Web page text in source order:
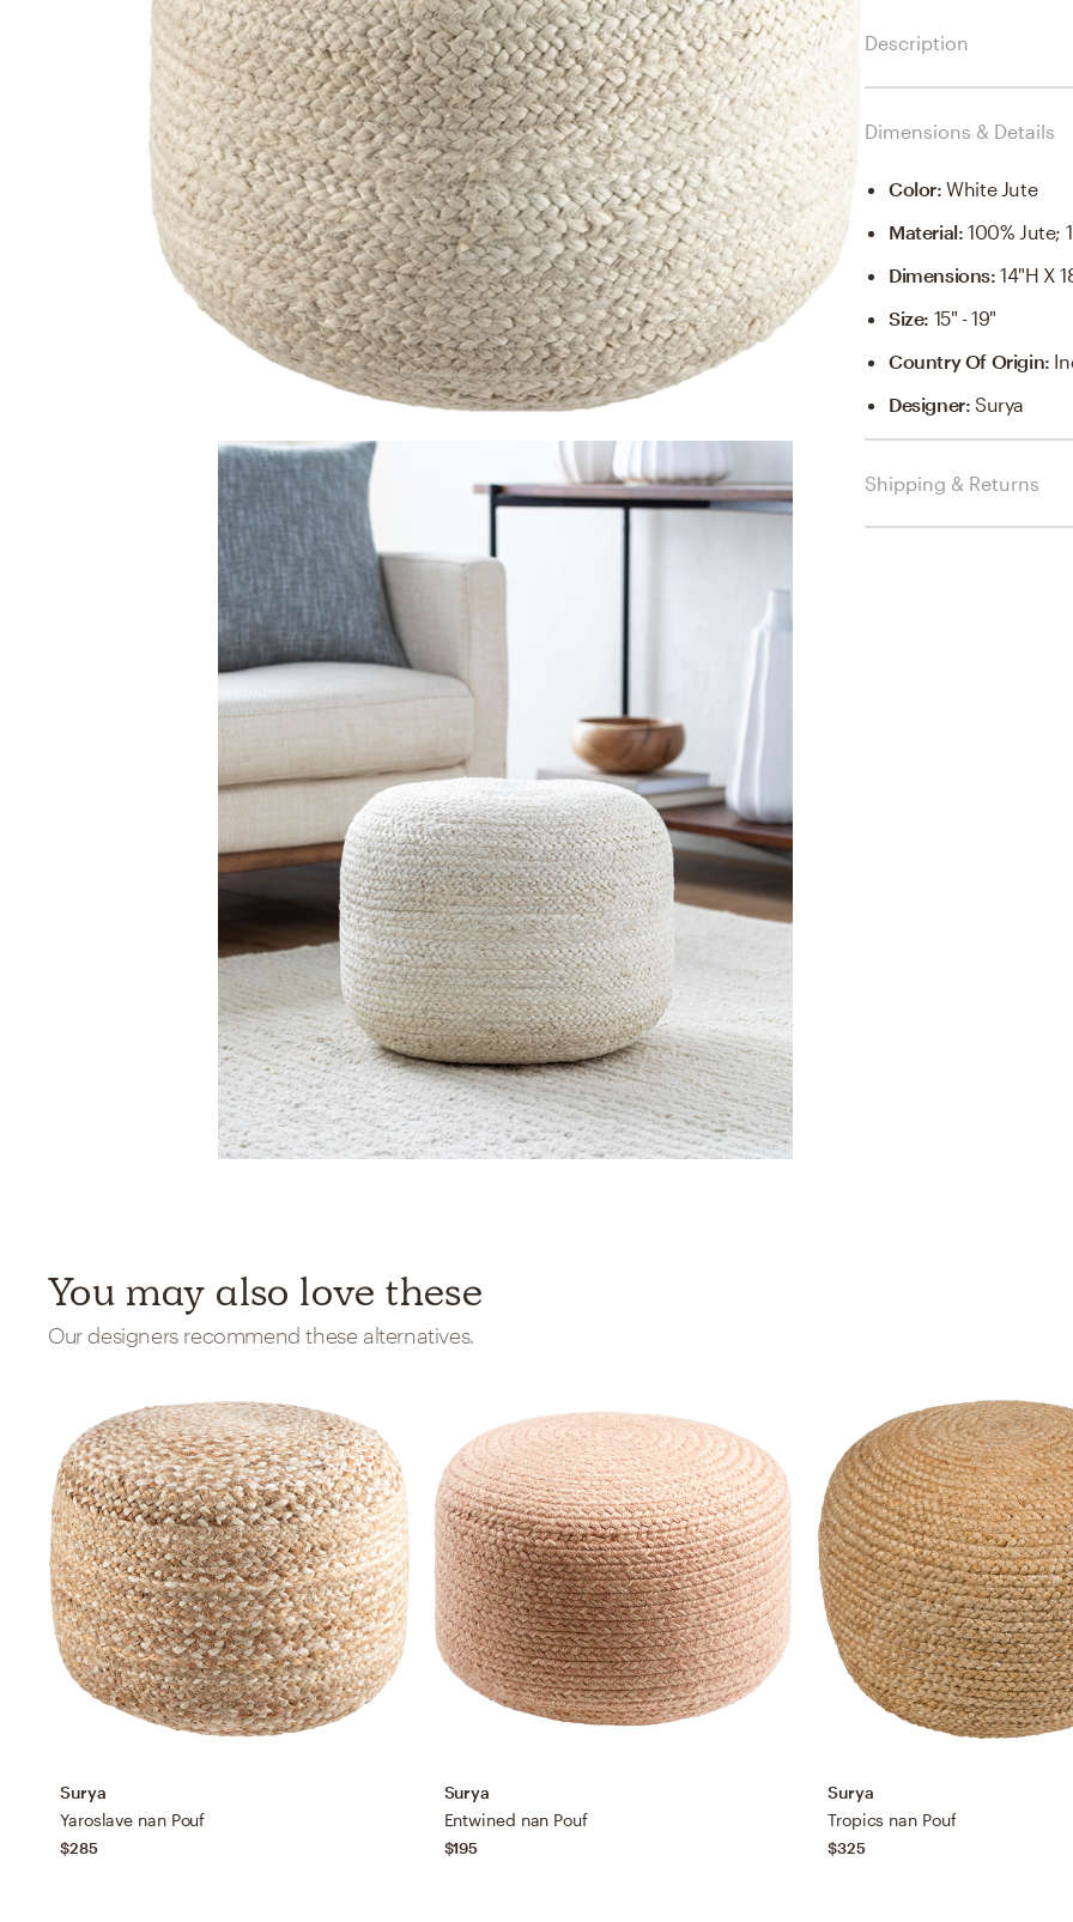
Description
Dimensions & Details
Color:White Jute
Material:100% Jute;
Dimensions:14"H X
Size: 15" - 19"
Country Of Origin:
Designer:Surya
Shipping & Returns
You may also love these
Our designers recommend these alternatives.
Surya
Yaroslave nan Pouf
$285
Surya
Entwined nan Pouf
$195
Surya
Tropics nan Pouf
$325